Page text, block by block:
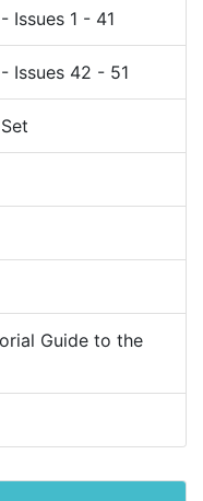
Issues 1 - 41
Issues 42 - 51
Guide to the